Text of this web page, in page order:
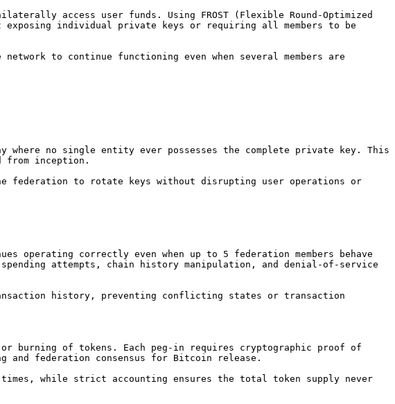
access user funds. Using FROST (Flexible Round-Optimized
individual private keys or requiring all members to be
to continue functioning even when several members are
where no single entity ever possesses the complete private key. This
inception.
federation to rotate keys without disrupting user operations or
operating correctly even when up to 5 federation members behave
attempts, chain history manipulation, and denial-of-service
history, preventing conflicting states or transaction
burning of tokens. Each peg-in requires cryptographic proof of
federation consensus for Bitcoin release.
times, while strict accounting ensures the total token supply never